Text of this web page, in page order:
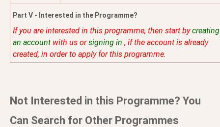
Part V - Interested in the Programme?
If you are interested in this programme, then start bycreating
an account with us orsigning in , if the account is already
created, in order to apply for this programme.
Not Interested in this Programme? You
Can Search for Other Programmes